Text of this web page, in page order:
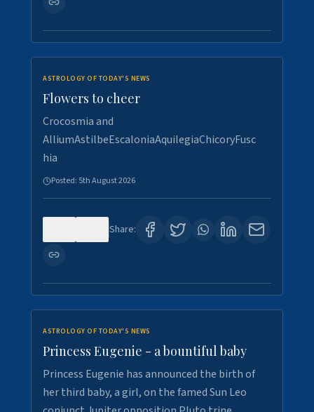
ASTROLOGY OF TODAY'S NEWS
Flowers to cheer
Crocosmia and
AlliumAstilbeEscaloniaAquilegiaChicoryFusc
hia
Posted: 5th August 2026
Share:
ASTROLOGY OF TODAY'S NEWS
Princess Eugenie - a bountiful baby
Princess Eugenie has announced the birth of
her third baby, a girl, on the famed Sun Leo